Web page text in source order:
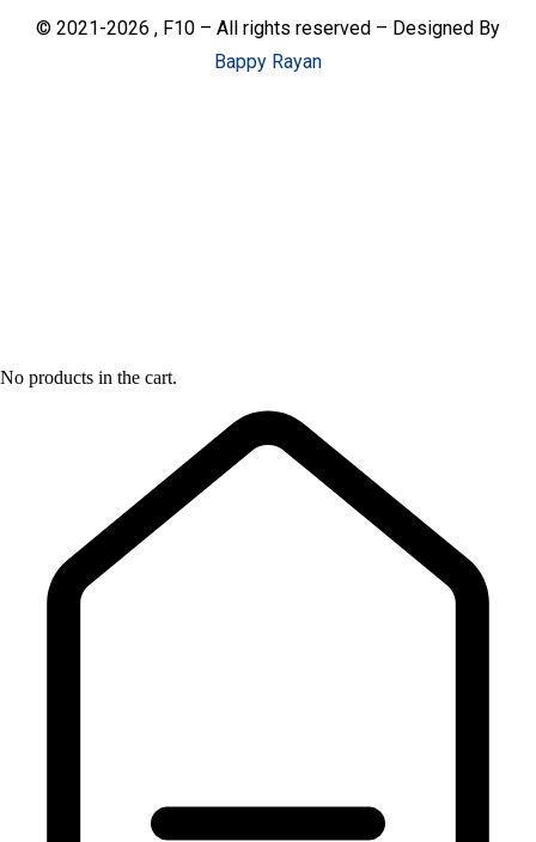
© 2021-2026 , F10 – All rights reserved – Designed By
Bappy Rayan
No products in the cart.